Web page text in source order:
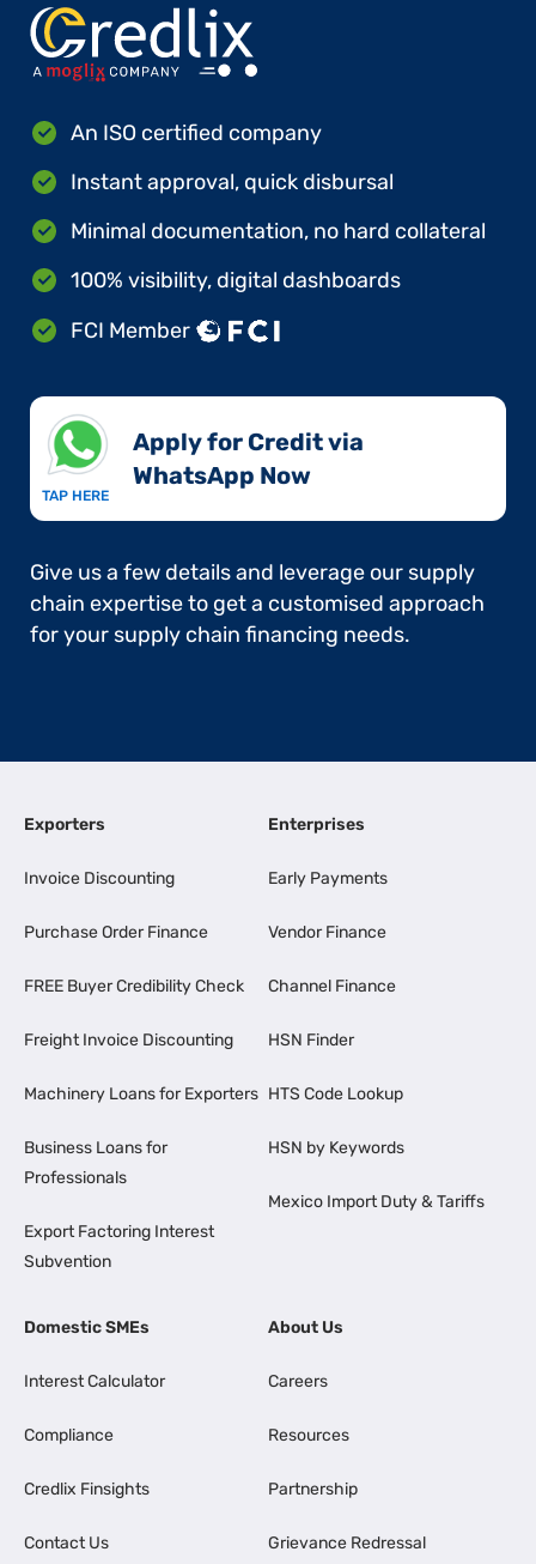
An ISO certified company
Instant approval, quick disbursal
Minimal documentation, no hard collateral
100% visibility, digital dashboards
FCI Member
TAP HERE
Apply for Credit via
WhatsApp Now​
Give us a few details and leverage our supply
chain expertise to get a customised approach
for your supply chain financing needs.
Exporters
Invoice Discounting
Purchase Order Finance
FREE Buyer Credibility Check
Freight Invoice Discounting
Machinery Loans for Exporters
Business Loans for
Professionals
Export Factoring Interest
Subvention
Enterprises
Early Payments
Vendor Finance
Channel Finance
HSN Finder
HTS Code Lookup
HSN by Keywords
Mexico Import Duty & Tariffs
Domestic SMEs
Interest Calculator
Compliance
Credlix Finsights
Contact Us
About Us
Careers
Resources
Partnership
Grievance Redressal